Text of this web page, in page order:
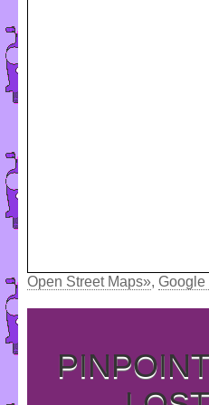
Open Street Maps», Google